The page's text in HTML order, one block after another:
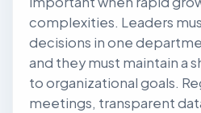
complexities. Leaders
decisions in one
and they must maintain a
to organizational goals.
meetings, transparent